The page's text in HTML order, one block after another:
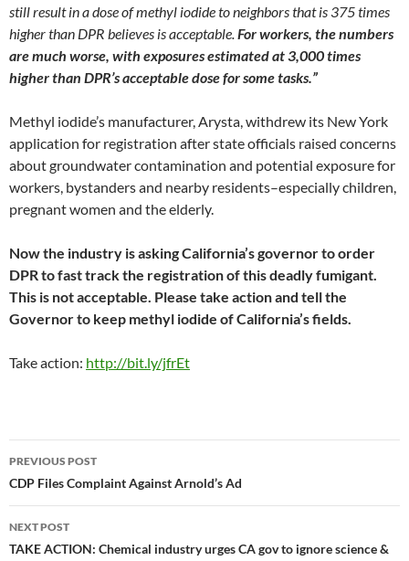
still result in a dose of methyl iodide to neighbors that is 375 times
higher than DPR believes is acceptable.For workers, the numbers
are much worse, with exposures estimated at 3,000 times
higher than DPR’s acceptable dose for some tasks.”
Methyl iodide’s manufacturer, Arysta, withdrew its New York
application for registration after state officials raised concerns
about groundwater contamination and potential exposure for
workers, bystanders and nearby residents–especially children,
pregnant women and the elderly.
Now the industry is asking California’s governor to order
DPR to fast track the registration of this deadly fumigant.
This is not acceptable. Please take action and tell the
Governor to keep methyl iodide of California’s fields.
Take action: http://bit.ly/jfrEt
Post
navigation
PREVIOUS POST
CDP Files Complaint Against Arnold’s Ad
NEXT POST
TAKE ACTION: Chemical industry urges CA gov to ignore science &